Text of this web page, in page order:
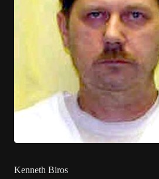
Kenneth Biros